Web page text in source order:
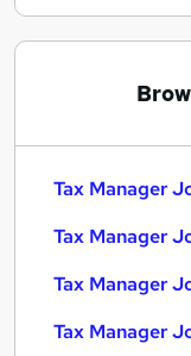
Tax Manager
Tax Manager
Tax Manager
Tax Manager